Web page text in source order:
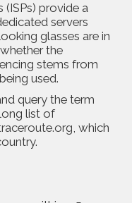
provide a
servers
glasses are in
the
stems from
used.
query the term
list of
, which